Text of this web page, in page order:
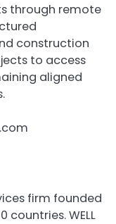
through remote
construction
to access
aligned
firm founded
countries. WELL